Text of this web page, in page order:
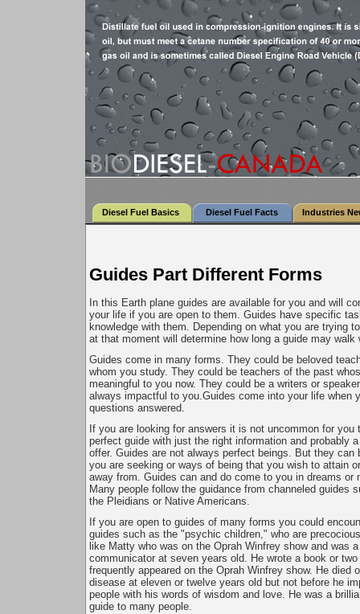
Diesel Fuel Basics Diesel Fuel Facts Industries
Guides Part Different Forms
In this Earth plane guides are available for you and will
your life if you are open to them. Guides have specific
knowledge with them. Depending on what you are trying
at that moment will determine how long a guide may walk
Guides come in many forms. They could be beloved
whom you study. They could be teachers of the past
meaningful to you now. They could be a writers or
always impactful to you.Guides come into your life when
questions answered.
If you are looking for answers it is not uncommon for you
perfect guide with just the right information and probably
offer. Guides are not always perfect beings. But they can
you are seeking or ways of being that you wish to attain
away from. Guides can and do come to you in dreams or
Many people follow the guidance from channeled guides
the Pleidians or Native Americans.
If you are open to guides of many forms you could
guides such as the "psychic children," who are
like Matty who was on the Oprah Winfrey show and was
communicator at seven years old. He wrote a book or
frequently appeared on the Oprah Winfrey show. He died
disease at eleven or twelve years old but not before he
people with his words of wisdom and love. He was a
guide to many people.